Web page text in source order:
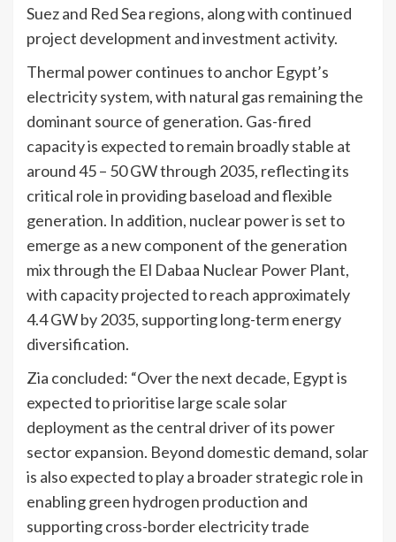
Suez and Red Sea regions, along with continued
project development and investment activity.
Thermal power continues to anchor Egypt’s
electricity system, with natural gas remaining the
dominant source of generation. Gas-fired
capacity is expected to remain broadly stable at
around 45 – 50 GW through 2035, reflecting its
critical role in providing baseload and flexible
generation. In addition, nuclear power is set to
emerge as a new component of the generation
mix through the El Dabaa Nuclear Power Plant,
with capacity projected to reach approximately
4.4 GW by 2035, supporting long-term energy
diversification.
Zia concluded: “Over the next decade, Egypt is
expected to prioritise large scale solar
deployment as the central driver of its power
sector expansion. Beyond domestic demand, solar
is also expected to play a broader strategic role in
enabling green hydrogen production and
supporting cross-border electricity trade